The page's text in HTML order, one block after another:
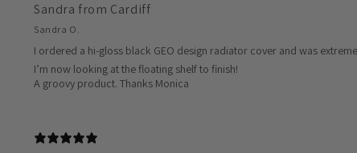
Sandra from Cardiff
Sandra O.
I ordered a hi-gloss black GEO design radiator cover and was
I’m now looking at the floating shelf to finish!
A groovy product. Thanks Monica